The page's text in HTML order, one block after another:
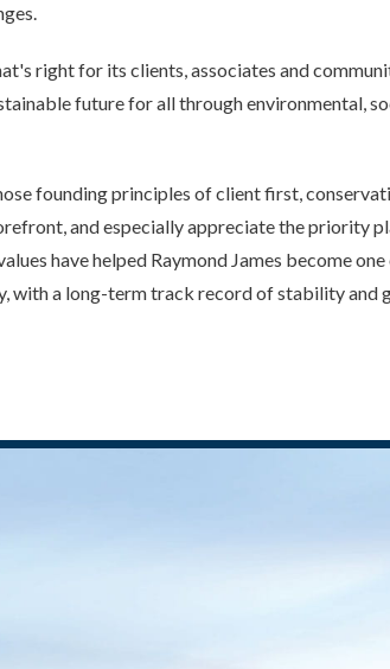
right for its clients, associates and
future for all through environmental,
founding principles of client first,
and especially appreciate the priority
have helped Raymond James become
with a long-term track record of stability and